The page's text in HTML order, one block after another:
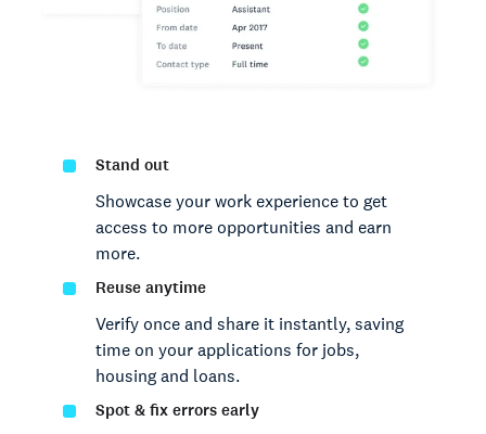
Stand out
Showcase your work experience to get
access to more opportunities and earn
more.
Reuse anytime
Verify once and share it instantly, saving
time on your applications for jobs,
housing and loans.
Spot & fix errors early